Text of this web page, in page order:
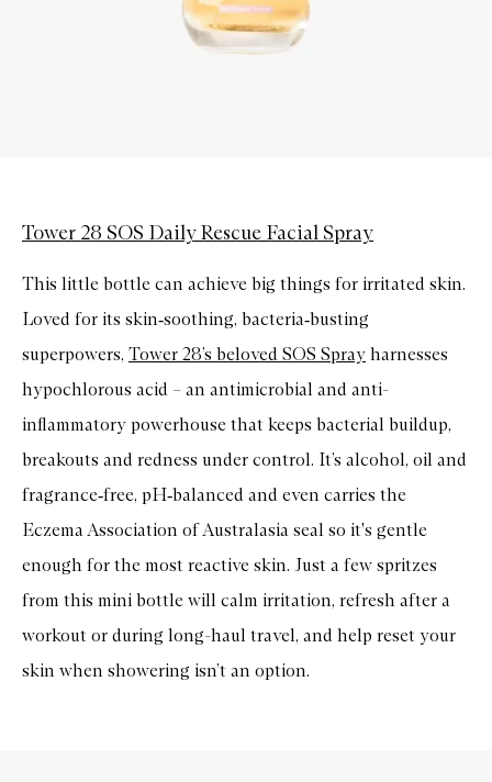
Tower 28 SOS Daily Rescue Facial Spray
This little bottle can achieve big things for irritated skin.
Loved for its skin‑soothing, bacteria‑busting
superpowers, Tower 28’s beloved SOS Spray harnesses
hypochlorous acid – an antimicrobial and anti-
inflammatory powerhouse that keeps bacterial buildup,
breakouts and redness under control. It’s alcohol, oil and
fragrance‑free, pH‑balanced and even carries the
Eczema Association of Australasia seal so it's gentle
enough for the most reactive skin. Just a few spritzes
from this mini bottle will calm irritation, refresh after a
workout or during long-haul travel, and help reset your
skin when showering isn’t an option.